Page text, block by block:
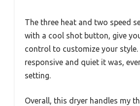
The three heat and two speed
with a cool shot button, give
control to customize your style.
responsive and quiet it was,
setting.
Overall, this dryer handles my